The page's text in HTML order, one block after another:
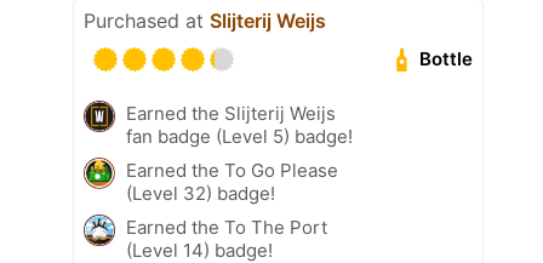
Purchased at Slijterij Weijs
Bottle
Earned the Slijterij Weijs
fan badge (Level 5) badge!
Earned the To Go Please
(Level 32) badge!
Earned the To The Port
(Level 14) badge!